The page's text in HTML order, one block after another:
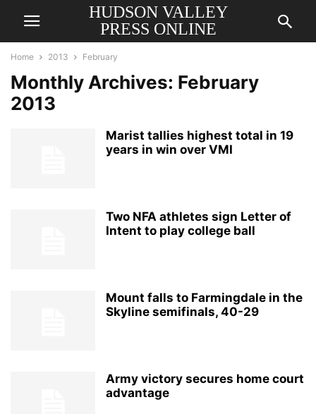
HUDSON VALLEY
PRESS ONLINE
Home 2013 February
Monthly Archives: February
2013
Marist tallies highest total in 19
years in win over VMI
Two NFA athletes sign Letter of
Intent to play college ball
Mount falls to Farmingdale in the
Skyline semifinals, 40-29
Army victory secures home court
advantage